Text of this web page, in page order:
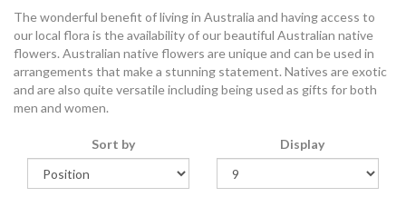
The wonderful benefit of living in Australia and having access to
our local flora is the availability of our beautiful Australian native
flowers. Australian native flowers are unique and can be used in
arrangements that make a stunning statement. Natives are exotic
and are also quite versatile including being used as gifts for both
men and women.
Sort by Display